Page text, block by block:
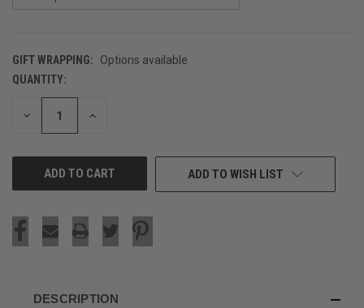
GIFT WRAPPING:
Options available
CURRENT
STOCK:
QUANTITY:
DECREASE INCREASE
ADD TO WISH LIST
DESCRIPTION